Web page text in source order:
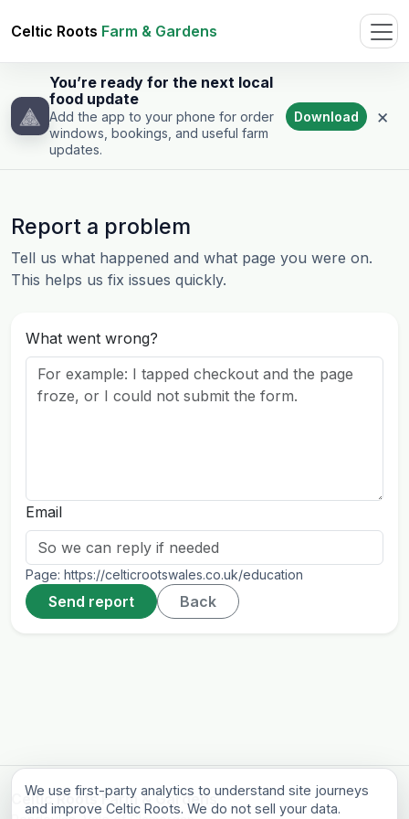
Celtic Roots Farm & Gardens
You’re ready for the next local
food update
Add the app to your phone for order
windows, bookings, and useful farm
updates.
Download ×
Report a problem
Tell us what happened and what page you were on.
This helps us fix issues quickly.
What went wrong?
Email
Page: https://celticrootswales.co.uk/education
Send report Back
Celtic Roots Farm & Gardens
We use first-party analytics to understand site journeys
and improve Celtic Roots. We do not sell your data.